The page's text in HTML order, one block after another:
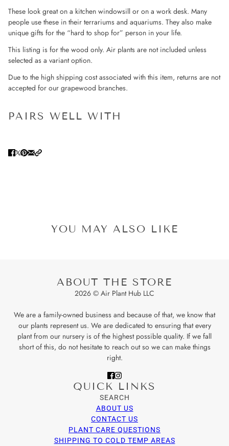
These look great on a kitchen windowsill or on a work desk. Many
people use these in their terrariums and aquariums. They also make
unique gifts for the “hard to shop for” person in your life.
This listing is for the wood only. Air plants are not included unless
selected as a variant option.
Due to the high shipping cost associated with this item, returns are not
accepted for our grapewood branches.
PAIRS WELL WITH
YOU MAY ALSO LIKE
ABOUT THE STORE
2026 © Air Plant Hub LLC
We are a family-owned business and because of that, we know that
our plants represent us. We are dedicated to ensuring that every
plant from our nursery is of the highest possible quality. If we fall
short of this, do not hesitate to reach out so we can make things
right.
QUICK LINKS
SEARCH
ABOUT US
CONTACT US
PLANT CARE QUESTIONS
SHIPPING TO COLD TEMP AREAS